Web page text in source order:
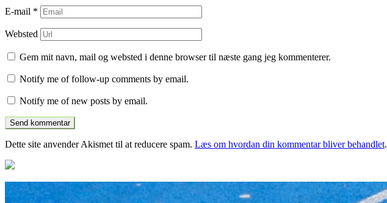
E-mail *
Websted
Gem mit navn, mail og websted i denne browser til næste gang jeg kommenterer.
Notify me of follow-up comments by email.
Notify me of new posts by email.
Dette site anvender Akismet til at reducere spam. Læs om hvordan din kommentar bliver behandlet.